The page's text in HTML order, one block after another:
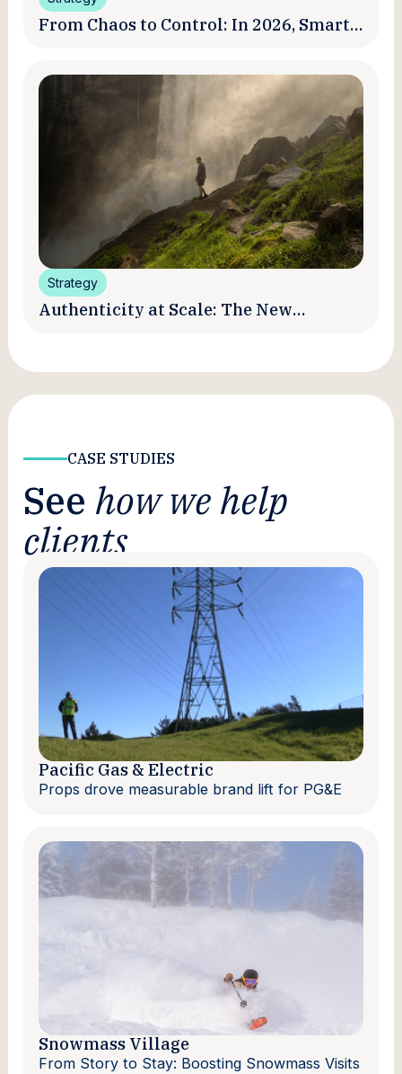
From Chaos to Control: In 2026, Smart
Strategy
Authenticity at Scale: The New
CASE STUDIES
See how we help
clients
Pacific Gas & Electric
Props drove measurable brand lift for PG&E
Snowmass Village
From Story to Stay: Boosting Snowmass Visits